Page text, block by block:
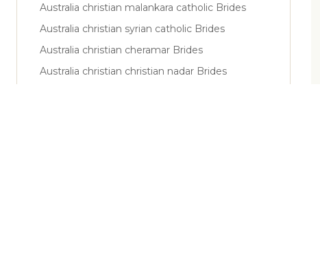
Australia christian malankara catholic Brides
Australia christian syrian catholic Brides
Australia christian cheramar Brides
Australia christian christian nadar Brides